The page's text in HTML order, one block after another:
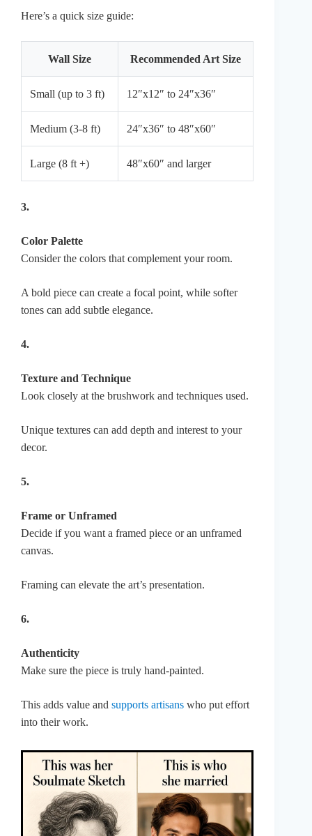
Here’s a quick size guide:
Wall Size Recommended Art Size
Small (up to 3 ft) 12″x12″ to 24″x36″
Medium (3-8 ft) 24″x36″ to 48″x60″
Large (8 ft +) 48″x60″ and larger
3.
Color Palette
Consider the colors that complement your room.
A bold piece can create a focal point, while softer
tones can add subtle elegance.
4.
Texture and Technique
Look closely at the brushwork and techniques used.
Unique textures can add depth and interest to your
decor.
5.
Frame or Unframed
Decide if you want a framed piece or an unframed
canvas.
Framing can elevate the art’s presentation.
6.
Authenticity
Make sure the piece is truly hand-painted.
This adds value and supports artisans who put effort
into their work.